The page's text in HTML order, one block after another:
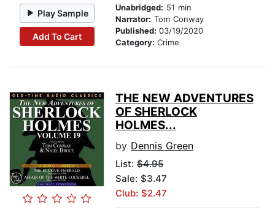
Play Sample
Add To Cart
Unabridged: 51 min
Narrator: Tom Conway
Published: 03/19/2020
Category: Crime
THE NEW ADVENTURES
OF SHERLOCK
HOLMES...
by Dennis Green
List: $4.95
Sale: $3.47
Club: $2.47